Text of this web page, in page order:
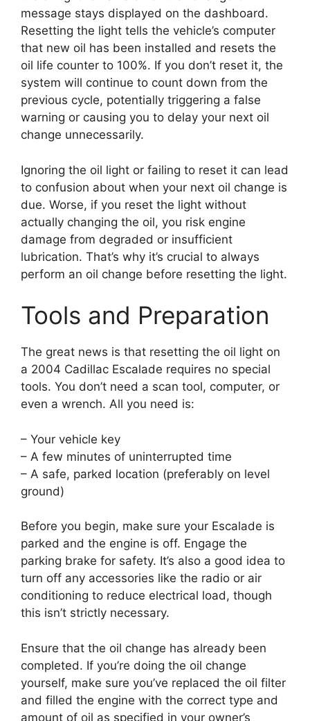
message stays displayed on the dashboard.
Resetting the light tells the vehicle’s computer
that new oil has been installed and resets the
oil life counter to 100%. If you don’t reset it, the
system will continue to count down from the
previous cycle, potentially triggering a false
warning or causing you to delay your next oil
change unnecessarily.
Ignoring the oil light or failing to reset it can lead
to confusion about when your next oil change is
due. Worse, if you reset the light without
actually changing the oil, you risk engine
damage from degraded or insufficient
lubrication. That’s why it’s crucial to always
perform an oil change before resetting the light.
Tools and Preparation
The great news is that resetting the oil light on
a 2004 Cadillac Escalade requires no special
tools. You don’t need a scan tool, computer, or
even a wrench. All you need is:
– Your vehicle key
– A few minutes of uninterrupted time
– A safe, parked location (preferably on level
ground)
Before you begin, make sure your Escalade is
parked and the engine is off. Engage the
parking brake for safety. It’s also a good idea to
turn off any accessories like the radio or air
conditioning to reduce electrical load, though
this isn’t strictly necessary.
Ensure that the oil change has already been
completed. If you’re doing the oil change
yourself, make sure you’ve replaced the oil filter
and filled the engine with the correct type and
amount of oil as specified in your owner’s